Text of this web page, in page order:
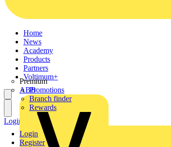
Home
News
Academy
Products
Partners
Premium
ABB
Voltimum+
Promotions
Branch finder
Rewards
Login
Register
Login Register